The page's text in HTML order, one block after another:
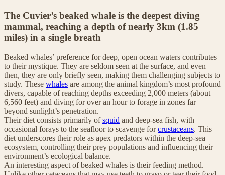
The Cuvier’s beaked whale is the deepest diving
mammal, reaching a depth of nearly 3km (1.85
miles) in a single breath
Beaked whales’ preference for deep, open ocean waters contributes
to their mystique. They are seldom seen at the surface, and even
then, they are only briefly seen, making them challenging subjects to
study. These whales are among the animal kingdom’s most profound
divers, capable of reaching depths exceeding 2,000 meters (about
6,560 feet) and diving for over an hour to forage in zones far
beyond sunlight’s penetration.
Their diet consists primarily ofsquid and deep-sea fish, with
occasional forays to the seafloor to scavenge forcrustaceans. This
diet underscores their role as apex predators within the deep-sea
ecosystem, controlling their prey populations and influencing their
environment’s ecological balance.
An interesting aspect of beaked whales is their feeding method.